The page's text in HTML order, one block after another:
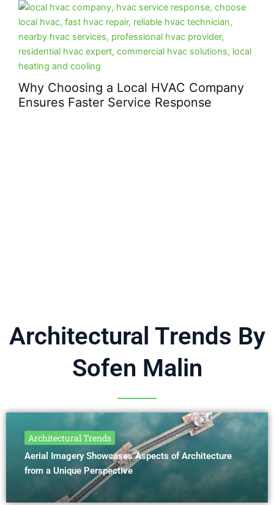
Why Choosing a Local HVAC Company
Ensures Faster Service Response
Architectural Trends By
Sofen Malin
Architectural Trends
Aerial Imagery Showcases Aspects of Architecture
from a Unique Perspective